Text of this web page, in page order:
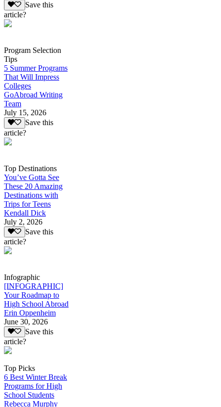
Save this
article?
Program Selection
Tips
5 Summer Programs
That Will Impress
Colleges
GoAbroad Writing
Team
July 15, 2026
Save this
article?
Top Destinations
You’ve Gotta See
These 20 Amazing
Destinations with
Trips for Teens
Kendall Dick
July 2, 2026
Save this
article?
Infographic
[INFOGRAPHIC]
Your Roadmap to
High School Abroad
Erin Oppenheim
June 30, 2026
Save this
article?
Top Picks
6 Best Winter Break
Programs for High
School Students
Rebecca Murphy